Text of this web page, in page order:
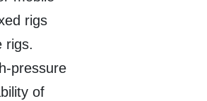
rigs
rigs.
pressure
of